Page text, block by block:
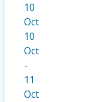
10
Oct
10
Oct
-
11
Oct